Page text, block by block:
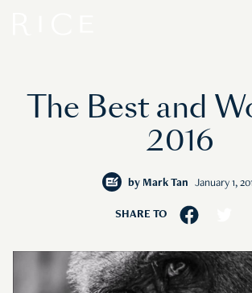
The Best and
2016
by Mark Tan January 1,
SHARE TO